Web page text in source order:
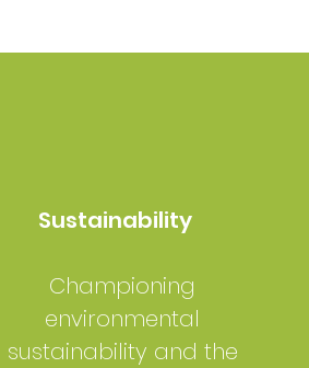
Sustainability
Championing
environmental
sustainability and the